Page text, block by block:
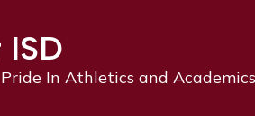
In Athletics and Academics